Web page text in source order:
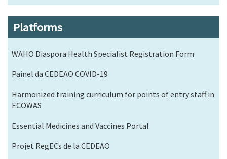
Platforms
WAHO Diaspora Health Specialist Registration Form
Painel da CEDEAO COVID-19
Harmonized training curriculum for points of entry staff in
ECOWAS
Essential Medicines and Vaccines Portal
Projet RegECs de la CEDEAO